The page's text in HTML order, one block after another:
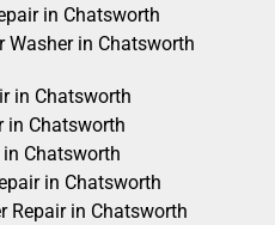
in Chatsworth
Washer in Chatsworth
in Chatsworth
in Chatsworth
in Chatsworth
in Chatsworth
Repair in Chatsworth